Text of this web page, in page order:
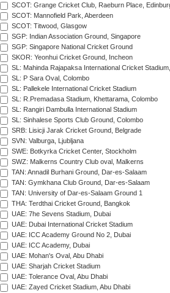
SCOT: Grange Cricket Club, Raeburn Place,
SCOT: Mannofield Park, Aberdeen
SCOT: Titwood, Glasgow
SGP: Indian Association Ground, Singapore
SGP: Singapore National Cricket Ground
SKOR: Yeonhui Cricket Ground, Incheon
SL: Mahinda Rajapaksa International Cricket
SL: P Sara Oval, Colombo
SL: Pallekele International Cricket Stadium
SL: R.Premadasa Stadium, Khettarama, Colombo
SL: Rangiri Dambulla International Stadium
SL: Sinhalese Sports Club Ground, Colombo
SRB: Lisicji Jarak Cricket Ground, Belgrade
SVN: Valburga, Ljubljana
SWE: Botkyrka Cricket Center, Stockholm
SWZ: Malkerns Country Club oval, Malkerns
TAN: Annadil Burhani Ground, Dar-es-Salaam
TAN: Gymkhana Club Ground, Dar-es-Salaam
TAN: University of Dar-es-Salaam Ground 1
THA: Terdthai Cricket Ground, Bangkok
UAE: 7he Sevens Stadium, Dubai
UAE: Dubai International Cricket Stadium
UAE: ICC Academy Ground No 2, Dubai
UAE: ICC Academy, Dubai
UAE: Mohan's Oval, Abu Dhabi
UAE: Sharjah Cricket Stadium
UAE: Tolerance Oval, Abu Dhabi
UAE: Zayed Cricket Stadium, Abu Dhabi